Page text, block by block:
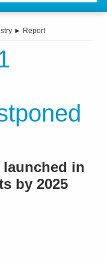
► Report
in
by 2025